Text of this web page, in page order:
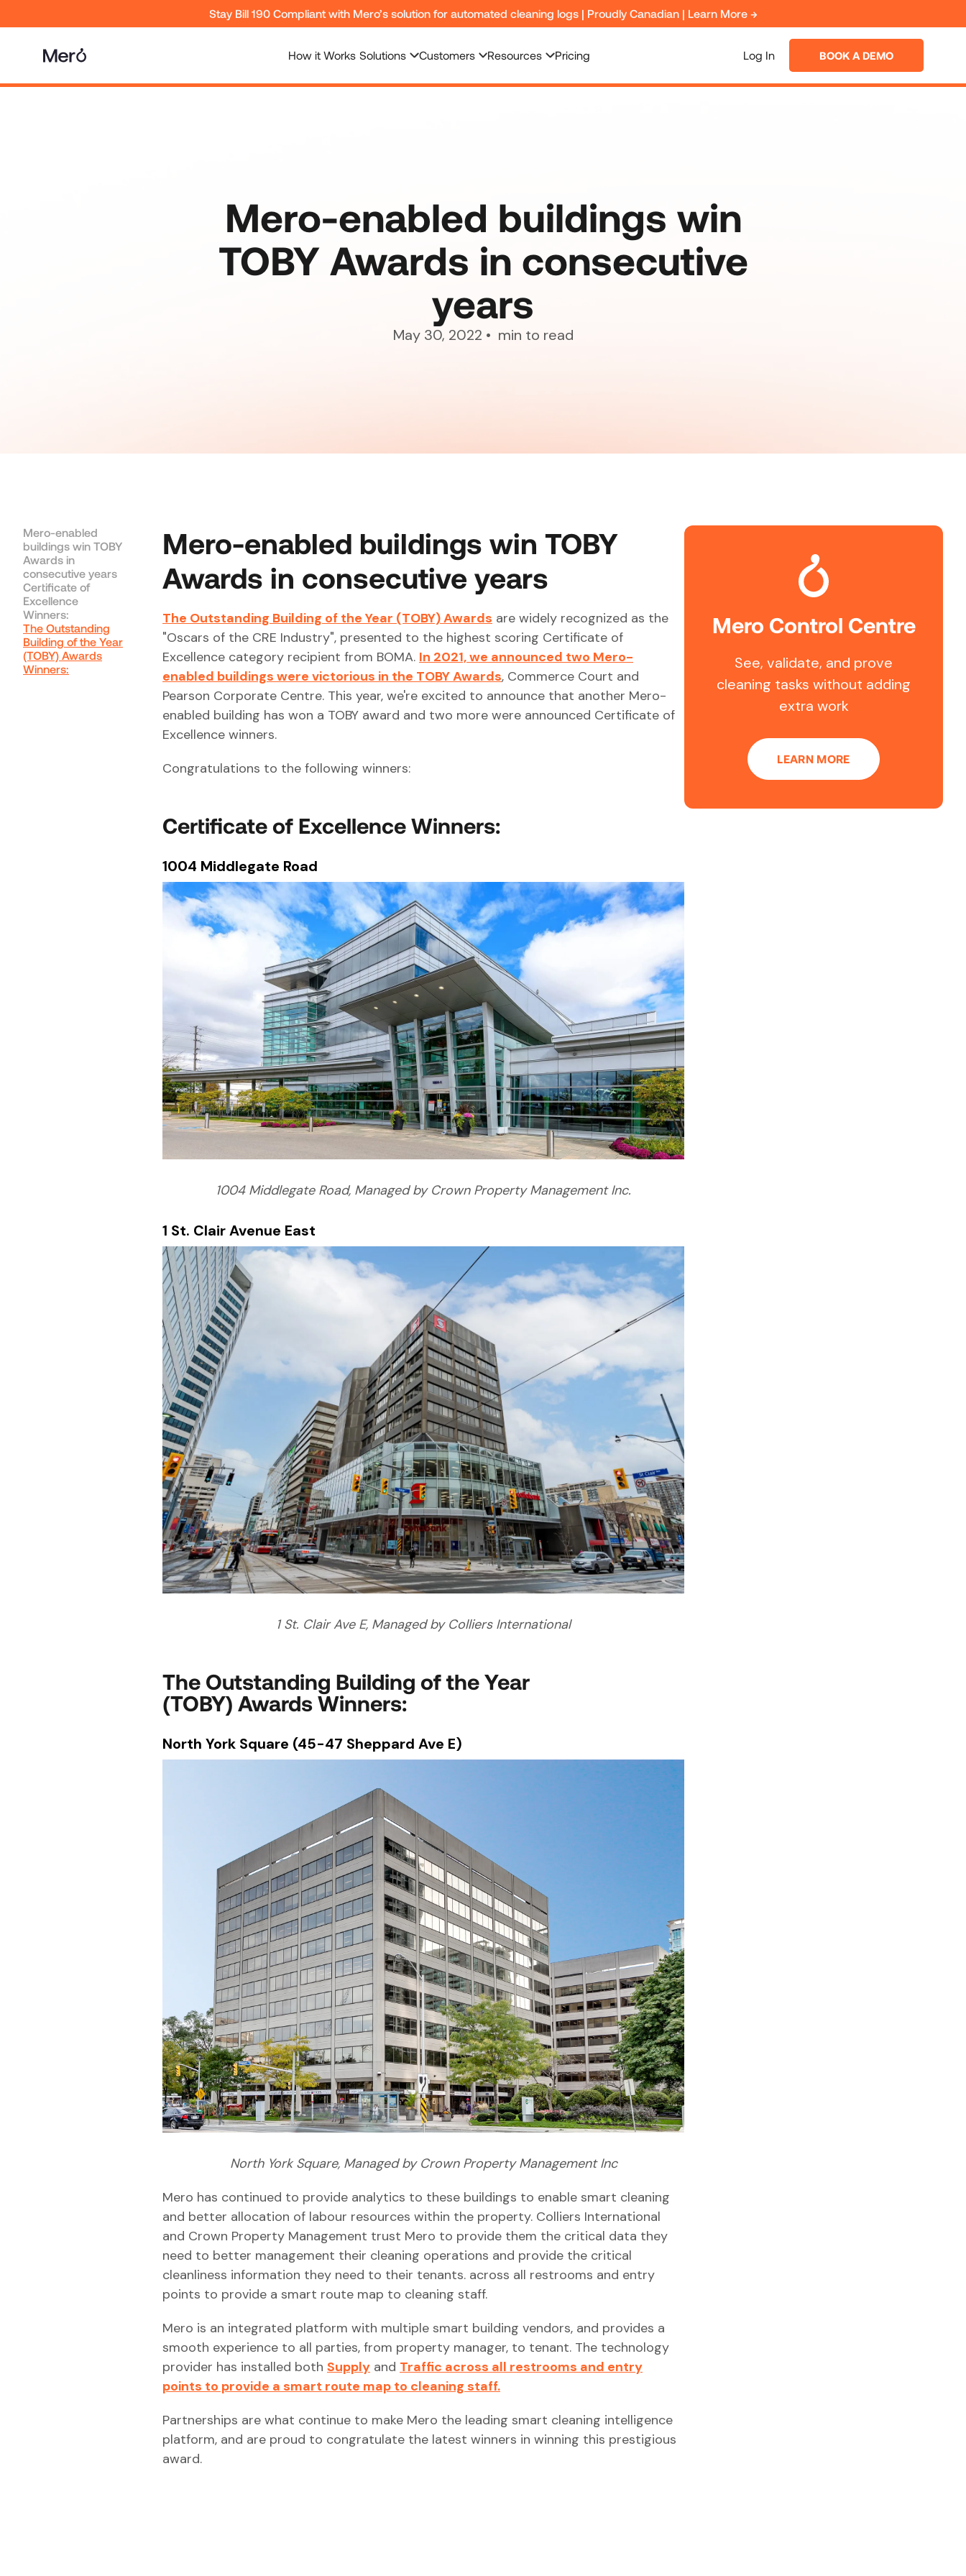
Stay Bill 190 Compliant with Mero’s solution for automated cleaning logs | Proudly Canadian | Learn More →
How it Works Solutions Customers Resources Pricing Log In BOOK A DEMO
Mero-enabled buildings win
TOBY Awards in consecutive
years
May 30, 2022 • min to read
Mero-enabled
buildings win TOBY
Awards in
consecutive years
Certificate of
Excellence
Winners:
The Outstanding
Building of the Year
(TOBY) Awards
Winners:
Mero-enabled buildings win TOBY
Awards in consecutive years
The Outstanding Building of the Year (TOBY) Awards are widely recognized as the
"Oscars of the CRE Industry", presented to the highest scoring Certificate of
Excellence category recipient from BOMA. In 2021, we announced two Mero-
enabled buildings were victorious in the TOBY Awards, Commerce Court and
Pearson Corporate Centre. This year, we're excited to announce that another Mero-
enabled building has won a TOBY award and two more were announced Certificate of
Excellence winners.
Congratulations to the following winners:
Certificate of Excellence Winners:
1004 Middlegate Road
1004 Middlegate Road, Managed by Crown Property Management Inc.
1 St. Clair Avenue East
1 St. Clair Ave E, Managed by Colliers International
The Outstanding Building of the Year
(TOBY) Awards Winners:
North York Square (45-47 Sheppard Ave E)
North York Square, Managed by Crown Property Management Inc
Mero has continued to provide analytics to these buildings to enable smart cleaning
and better allocation of labour resources within the property. Colliers International
and Crown Property Management trust Mero to provide them the critical data they
need to better management their cleaning operations and provide the critical
cleanliness information they need to their tenants. across all restrooms and entry
points to provide a smart route map to cleaning staff.
Mero is an integrated platform with multiple smart building vendors, and provides a
smooth experience to all parties, from property manager, to tenant. The technology
provider has installed both Supply and Traffic across all restrooms and entry
points to provide a smart route map to cleaning staff.
Partnerships are what continue to make Mero the leading smart cleaning intelligence
platform, and are proud to congratulate the latest winners in winning this prestigious
award.
Mero Control Centre
See, validate, and prove
cleaning tasks without adding
extra work
LEARN MORE